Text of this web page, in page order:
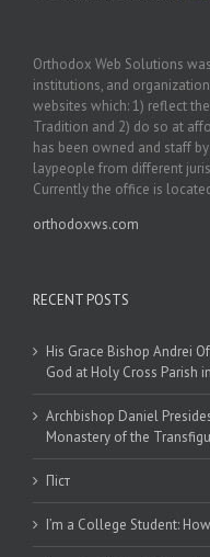
Orthodox Web Solutions
institutions, and
websites which: 1) reflect
Tradition and 2) do so at
has been owned and staff
laypeople from different
Currently the office is
orthodoxws.com
RECENT POSTS
His Grace Bishop Andrei
God at Holy Cross Parish
Archbishop Daniel
Monastery of the
Піст
I’m a College Student: